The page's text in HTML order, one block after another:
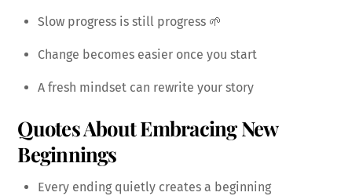
Slow progress is still progress 🌱
Change becomes easier once you start
A fresh mindset can rewrite your story
Quotes About Embracing New
Beginnings
Every ending quietly creates a beginning